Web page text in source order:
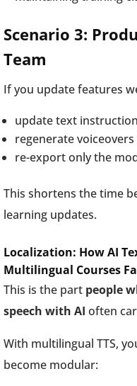
Scenario 3:
Team
If you update features
update text
regenerate
re-export only the
This shortens the time
learning updates.
Localization: How AI
Multilingual Courses
This is the part people
speech with AI often
With multilingual TTS,
become modular: